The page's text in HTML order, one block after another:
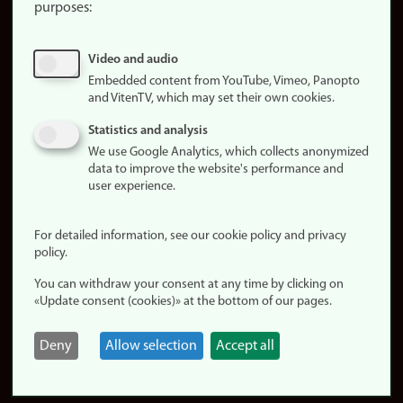
About
Update
consent
policy
statement (in
Login
Edit your
employee
page
purposes:
Video and audio
Embedded content from YouTube, Vimeo, Panopto
and VitenTV, which may set their own cookies.
Statistics and analysis
We use Google Analytics, which collects anonymized
data to improve the website's performance and
user experience.
For detailed information, see our cookie policy and privacy
policy.
You can withdraw your consent at any time by clicking on
«Update consent (cookies)» at the bottom of our pages.
Deny Allow selection Accept all